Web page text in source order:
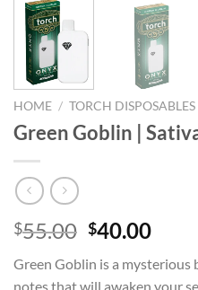
HOME / TORCH DISPOSABLES
Green Goblin |
$55.00 Original
was:
$40.00
is:
Green Goblin is a mysterious
notes that will awaken your